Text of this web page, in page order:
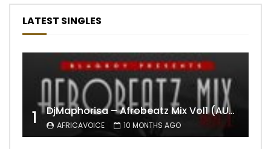
LATEST SINGLES
1 DjMaphorisa – Afrobeatz Mix Vol1 (AUDIO)
AFRICAVOICE 10 MONTHS AGO